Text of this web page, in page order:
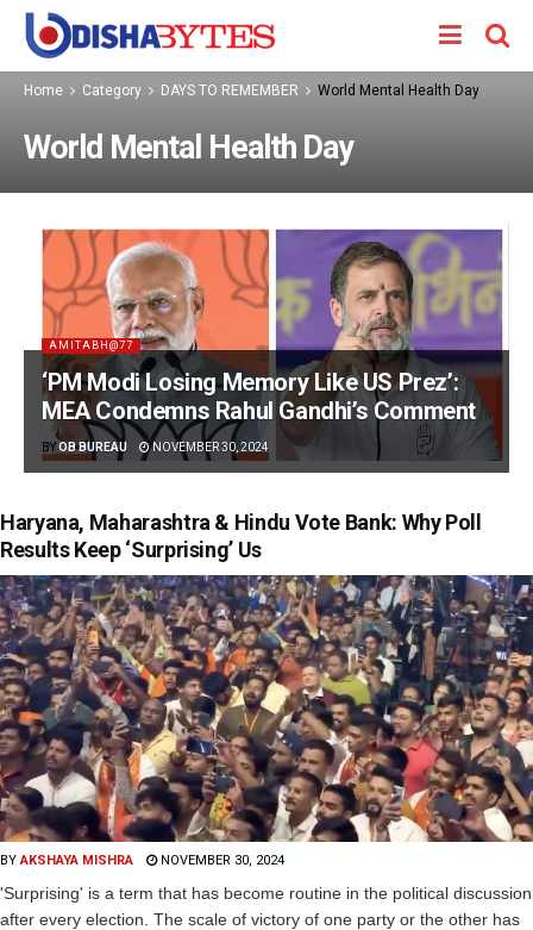
Home Category DAYS TO REMEMBER World Mental Health Day
World Mental Health Day
AMITABH@77
‘PM Modi Losing Memory Like US Prez’:
MEA Condemns Rahul Gandhi’s Comment
BYOB BUREAU NOVEMBER 30, 2024
Haryana, Maharashtra & Hindu Vote Bank: Why Poll
Results Keep ‘Surprising’ Us
BY AKSHAYA MISHRA NOVEMBER 30, 2024
'Surprising' is a term that has become routine in the political discussion
after every election. The scale of victory of one party or the other has